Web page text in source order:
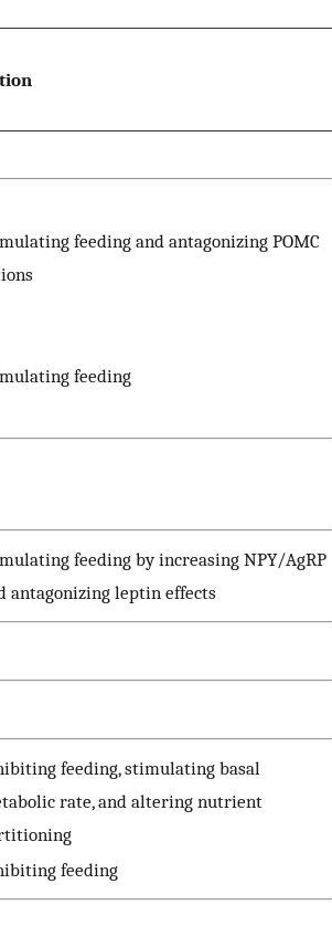
feeding and antagonizing POMC
feeding
feeding by increasing NPY/AgRP
antagonizing leptin effects
feeding, stimulating basal
rate, and altering nutrient
feeding